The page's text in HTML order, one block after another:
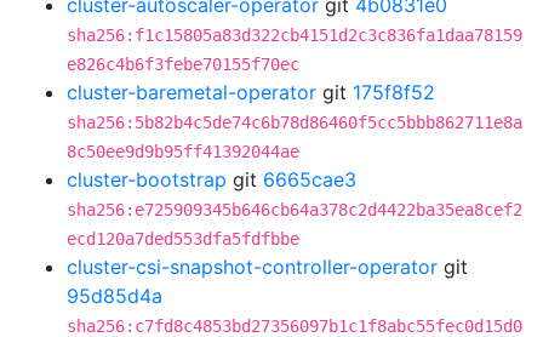
cluster-autoscaler-operator git 4b0831e0
sha256:f1c15805a83d322cb4151d2c3c836fa1daa78159
e826c4b6f3febe70155f70ec
cluster-baremetal-operator git 175f8f52
sha256:5b82b4c5de74c6b78d86460f5cc5bbb862711e8a
8c50ee9d9b95ff41392044ae
cluster-bootstrap git 6665cae3
sha256:e725909345b646cb64a378c2d4422ba35ea8cef2
ecd120a7ded553dfa5fdfbbe
cluster-csi-snapshot-controller-operator git
95d85d4a
sha256:c7fd8c4853bd27356097b1c1f8abc55fec0d15d0